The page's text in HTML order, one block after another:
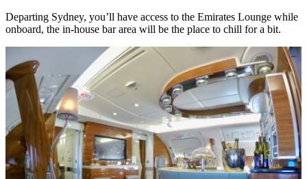
Departing Sydney, you’ll have access to the Emirates Lounge while
onboard, the in-house bar area will be the place to chill for a bit.